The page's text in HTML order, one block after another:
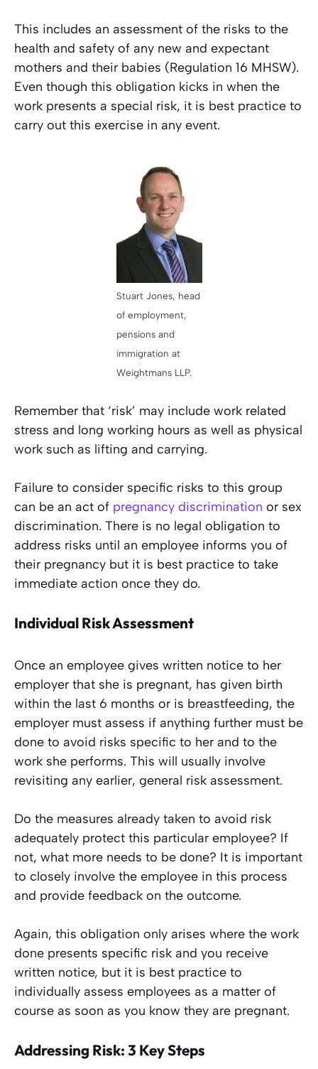
This includes an assessment of the risks to the
health and safety of any new and expectant
mothers and their babies (Regulation 16 MHSW).
Even though this obligation kicks in when the
work presents a special risk, it is best practice to
carry out this exercise in any event.
Stuart Jones, head
of employment,
pensions and
immigration at
Weightmans LLP.
Remember that ‘risk’ may include work related
stress and long working hours as well as physical
work such as lifting and carrying.
Failure to consider specific risks to this group
can be an act of pregnancy discrimination or sex
discrimination. There is no legal obligation to
address risks until an employee informs you of
their pregnancy but it is best practice to take
immediate action once they do.
Individual Risk Assessment
Once an employee gives written notice to her
employer that she is pregnant, has given birth
within the last 6 months or is breastfeeding, the
employer must assess if anything further must be
done to avoid risks specific to her and to the
work she performs. This will usually involve
revisiting any earlier, general risk assessment.
Do the measures already taken to avoid risk
adequately protect this particular employee? If
not, what more needs to be done? It is important
to closely involve the employee in this process
and provide feedback on the outcome.
Again, this obligation only arises where the work
done presents specific risk and you receive
written notice, but it is best practice to
individually assess employees as a matter of
course as soon as you know they are pregnant.
Addressing Risk: 3 Key Steps